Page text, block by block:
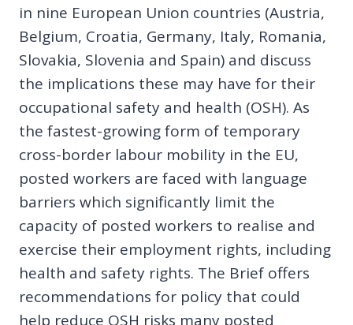
in nine European Union countries (Austria,
Belgium, Croatia, Germany, Italy, Romania,
Slovakia, Slovenia and Spain) and discuss
the implications these may have for their
occupational safety and health (OSH). As
the fastest-growing form of temporary
cross-border labour mobility in the EU,
posted workers are faced with language
barriers which significantly limit the
capacity of posted workers to realise and
exercise their employment rights, including
health and safety rights. The Brief offers
recommendations for policy that could
help reduce OSH risks many posted